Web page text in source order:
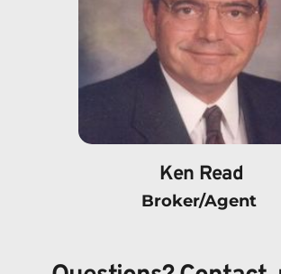
Ken Read
Broker/Agent